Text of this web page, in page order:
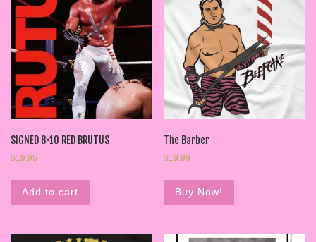
SIGNED 8×10 RED BRUTUS
$19.95
Add to cart
The Barber
$19.99
Buy Now!